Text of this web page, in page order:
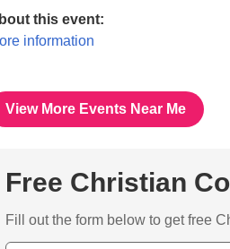
this event:
information
View More Events Near Me
Free Christian
Fill out the form below to get free